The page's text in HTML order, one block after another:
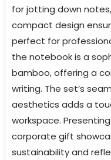
for jotting down
compact design
perfect for
the notebook is a
bamboo, offering a
writing. The set’s
aesthetics adds a
workspace.
corporate gift
sustainability and